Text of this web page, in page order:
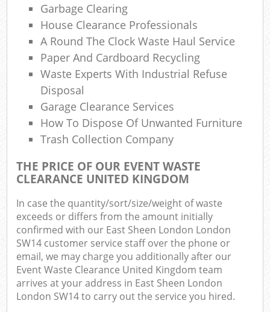
Garbage Clearing
House Clearance Professionals
A Round The Clock Waste Haul Service
Paper And Cardboard Recycling
Waste Experts With Industrial Refuse
Disposal
Garage Clearance Services
How To Dispose Of Unwanted Furniture
Trash Collection Company
THE PRICE OF OUR EVENT WASTE
CLEARANCE UNITED KINGDOM
In case the quantity/sort/size/weight of waste
exceeds or differs from the amount initially
confirmed with our East Sheen London London
SW14 customer service staff over the phone or
email, we may charge you additionally after our
Event Waste Clearance United Kingdom team
arrives at your address in East Sheen London
London SW14 to carry out the service you hired.